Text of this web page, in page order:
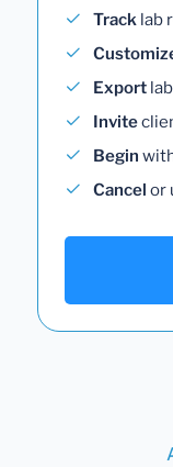
Track lab
Export
Invite
Begin
Cancel or